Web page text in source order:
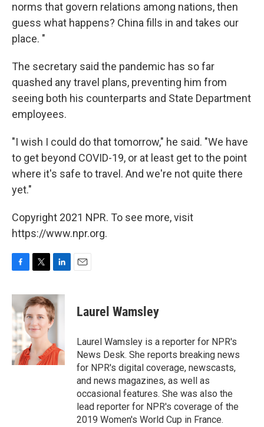
norms that govern relations among nations, then
guess what happens? China fills in and takes our
place. "
The secretary said the pandemic has so far
quashed any travel plans, preventing him from
seeing both his counterparts and State Department
employees.
"I wish I could do that tomorrow," he said. "We have
to get beyond COVID-19, or at least get to the point
where it's safe to travel. And we're not quite there
yet."
Copyright 2021 NPR. To see more, visit
https://www.npr.org.
c
e
b
o
o
k
i
t
t
e
r
n
k
e
d
n
Laurel Wamsley
Laurel Wamsley is a reporter for NPR's
News Desk. She reports breaking news
for NPR's digital coverage, newscasts,
and news magazines, as well as
occasional features. She was also the
lead reporter for NPR's coverage of the
2019 Women's World Cup in France.